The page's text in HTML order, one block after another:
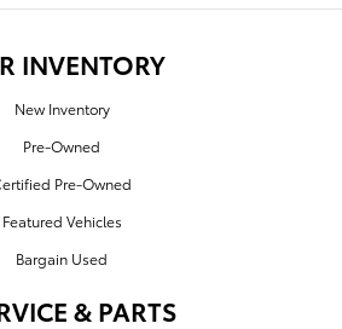
INVENTORY
New Inventory
Pre-Owned
Pre-Owned
Featured Vehicles
Bargain Used
& PARTS